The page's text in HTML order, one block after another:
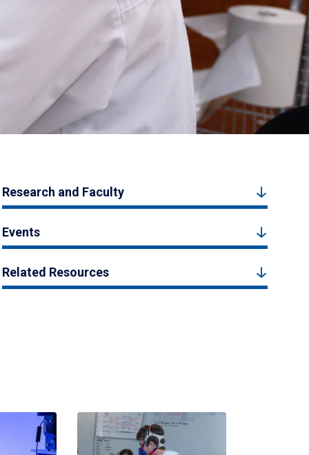
Research and Faculty
Events
Related Resources